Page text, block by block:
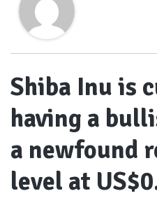
Shiba Inu is
having a
a newfound
level at